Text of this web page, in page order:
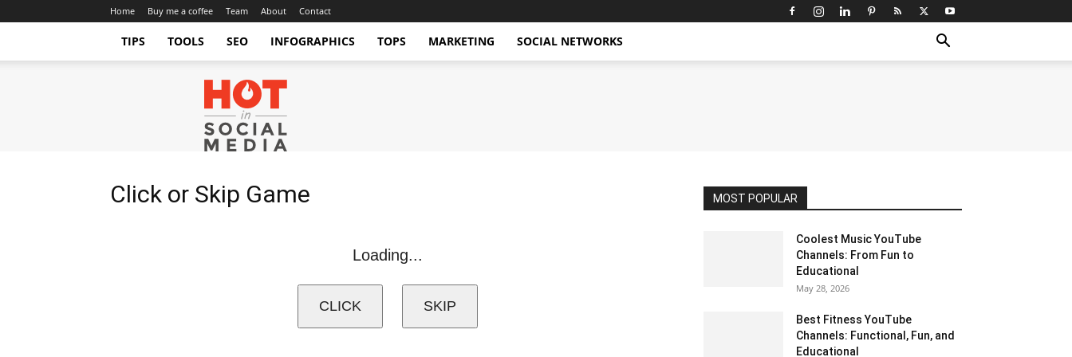
Home Buy me a coffee Team About Contact
TIPS TOOLS SEO INFOGRAPHICS TOPS MARKETING SOCIAL NETWORKS
Tricks
Click or Skip Game
Loading...
CLICK SKIP
MOST POPULAR
Coolest Music YouTube
Channels: From Fun to
Educational
May 28, 2026
Best Fitness YouTube
Channels: Functional, Fun, and
Educational